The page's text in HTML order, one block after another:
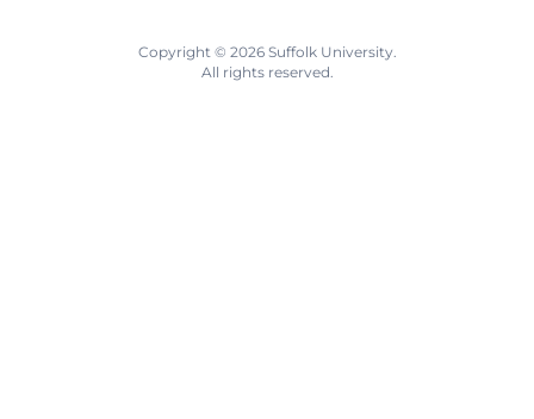
Copyright © 2026 Suffolk University.
All rights reserved.